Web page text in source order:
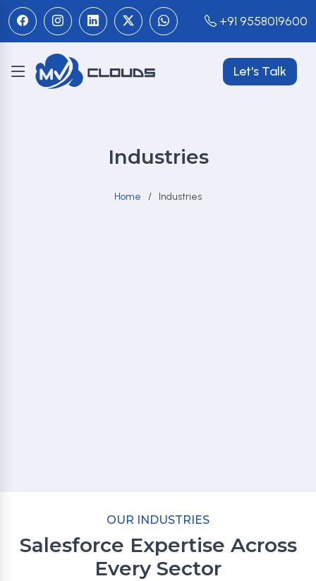
+91 9558019600
Let's Talk
Industries
Home Industries
OUR INDUSTRIES
Salesforce Expertise Across
Every Sector